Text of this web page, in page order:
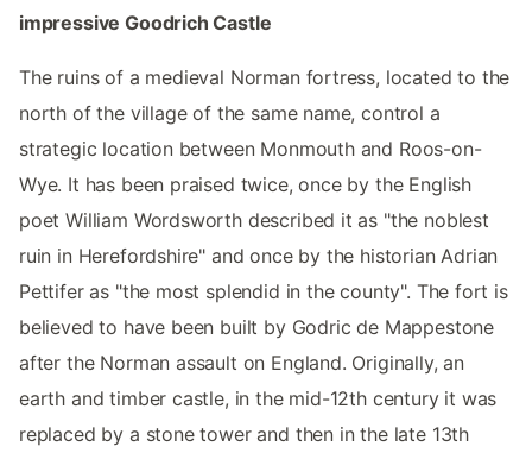
impressive Goodrich Castle
The ruins of a medieval Norman fortress, located to the
north of the village of the same name, control a
strategic location between Monmouth and Roos-on-
Wye. It has been praised twice, once by the English
poet William Wordsworth described it as "the noblest
ruin in Herefordshire" and once by the historian Adrian
Pettifer as "the most splendid in the county". The fort is
believed to have been built by Godric de Mappestone
after the Norman assault on England. Originally, an
earth and timber castle, in the mid-12th century it was
replaced by a stone tower and then in the late 13th